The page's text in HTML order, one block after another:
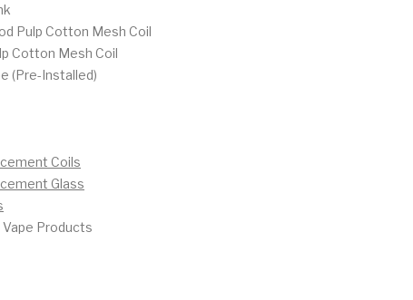
Pulp Cotton Mesh Coil
Cotton Mesh Coil
(Pre-Installed)
Coils
Glass
Vape Products